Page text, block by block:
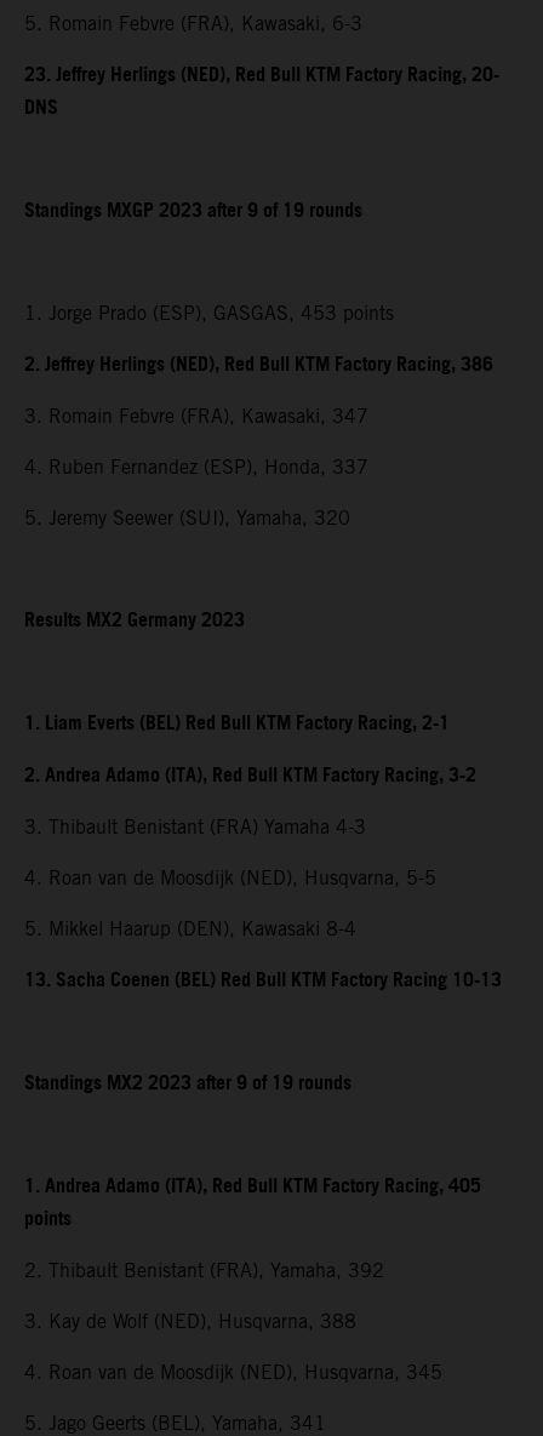
5. Romain Febvre (FRA), Kawasaki, 6-3
23. Jeffrey Herlings (NED), Red Bull KTM Factory Racing, 20-
DNS
Standings MXGP 2023 after 9 of 19 rounds
1. Jorge Prado (ESP), GASGAS, 453 points
2. Jeffrey Herlings (NED), Red Bull KTM Factory Racing, 386
3. Romain Febvre (FRA), Kawasaki, 347
4. Ruben Fernandez (ESP), Honda, 337
5. Jeremy Seewer (SUI), Yamaha, 320
Results MX2 Germany 2023
1. Liam Everts (BEL) Red Bull KTM Factory Racing, 2-1
2. Andrea Adamo (ITA), Red Bull KTM Factory Racing, 3-2
3. Thibault Benistant (FRA) Yamaha 4-3
4. Roan van de Moosdijk (NED), Husqvarna, 5-5
5. Mikkel Haarup (DEN), Kawasaki 8-4
13. Sacha Coenen (BEL) Red Bull KTM Factory Racing 10-13
Standings MX2 2023 after 9 of 19 rounds
1. Andrea Adamo (ITA), Red Bull KTM Factory Racing, 405
points
2. Thibault Benistant (FRA), Yamaha, 392
3. Kay de Wolf (NED), Husqvarna, 388
4. Roan van de Moosdijk (NED), Husqvarna, 345
5. Jago Geerts (BEL), Yamaha, 341